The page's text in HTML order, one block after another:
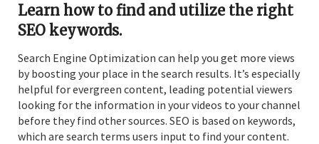
Learn how to find and utilize the right
SEO keywords.
Search Engine Optimization can help you get more views
by boosting your place in the search results. It’s especially
helpful for evergreen content, leading potential viewers
looking for the information in your videos to your channel
before they find other sources. SEO is based on keywords,
which are search terms users input to find your content.